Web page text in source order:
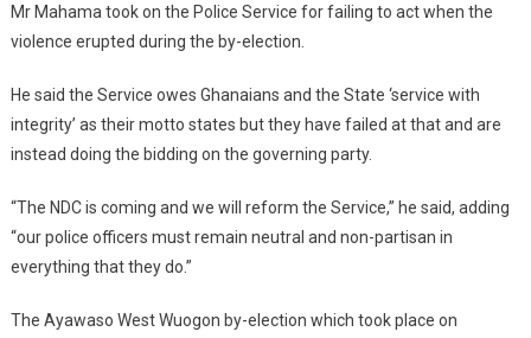
Mr Mahama took on the Police Service for failing to act when the
violence erupted during the by-election.
He said the Service owes Ghanaians and the State ‘service with
integrity’ as their motto states but they have failed at that and are
instead doing the bidding on the governing party.
“The NDC is coming and we will reform the Service,” he said, adding
“our police officers must remain neutral and non-partisan in
everything that they do.”
The Ayawaso West Wuogon by-election which took place on